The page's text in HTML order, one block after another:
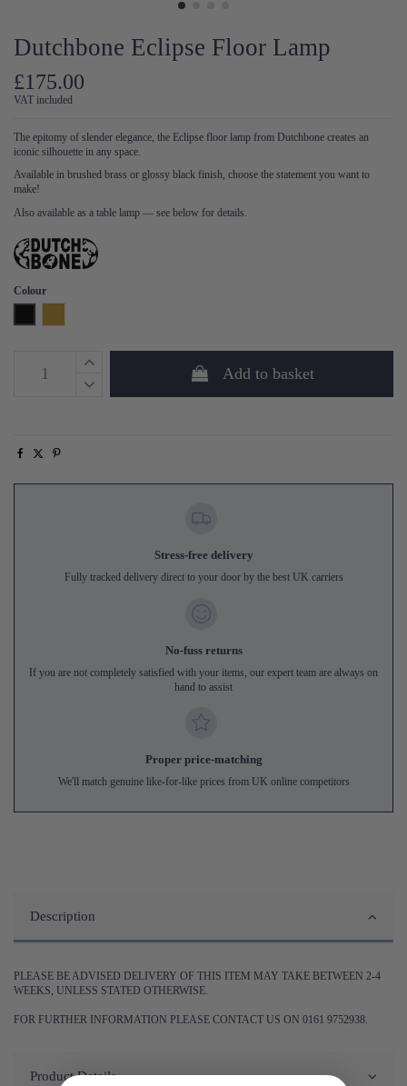
Dutchbone Eclipse Floor Lamp
£175.00
VAT included
The epitomy of slender elegance, the Eclipse floor lamp from Dutchbone creates an
iconic silhouette in any space.
Available in brushed brass or glossy black finish, choose the statement you want to
make!
Also available as a table lamp — see below for details.
Colour
Add to basket
Stress-free delivery
Fully tracked delivery direct to your door by the best UK carriers
No-fuss returns
If you are not completely satisfied with your items, our expert team are always on
hand to assist
Proper price-matching
We'll match genuine like-for-like prices from UK online competitors
Description
PLEASE BE ADVISED DELIVERY OF THIS ITEM MAY TAKE BETWEEN 2-4
WEEKS, UNLESS STATED OTHERWISE.
FOR FURTHER INFORMATION PLEASE CONTACT US ON 0161 9752938.
Product Details